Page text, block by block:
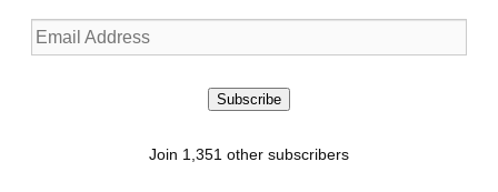
Email
Address
Subscribe
Join 1,351 other subscribers